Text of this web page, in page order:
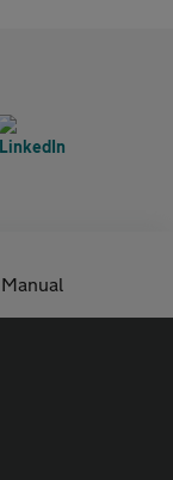
Manual